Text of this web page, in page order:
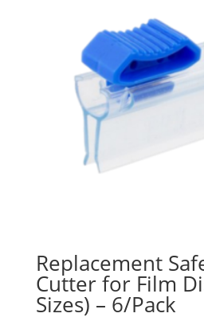
Replacement
Cutter for Film
Sizes) – 6/Pack